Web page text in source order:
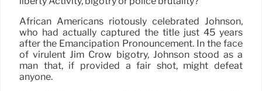
African Americans riotously celebrated Johnson,
who had actually captured the title just 45 years
after the Emancipation Pronouncement. In the face
of virulent Jim Crow bigotry, Johnson stood as a
man that, if provided a fair shot, might defeat
anyone.